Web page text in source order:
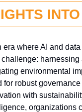
era where AI and
environmental
for robust
with
organizations